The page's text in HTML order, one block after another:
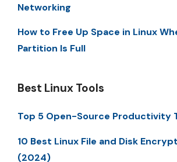
Networking
How to Free Up Space in Linux
Partition Is Full
Best Linux Tools
Top 5 Open-Source Productivity
10 Best Linux File and Disk
(2024)